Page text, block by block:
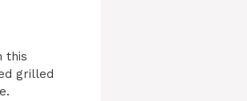
this
grilled